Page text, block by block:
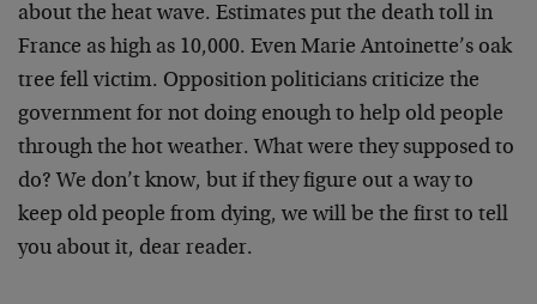
about the heat wave. Estimates put the death toll in
France as high as 10,000. Even Marie Antoinette’s oak
tree fell victim. Opposition politicians criticize the
government for not doing enough to help old people
through the hot weather. What were they supposed to
do? We don’t know, but if they figure out a way to
keep old people from dying, we will be the first to tell
you about it, dear reader.